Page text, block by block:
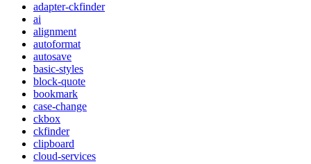
adapter-ckfinder
ai
alignment
autoformat
autosave
basic-styles
block-quote
bookmark
case-change
ckbox
ckfinder
clipboard
cloud-services